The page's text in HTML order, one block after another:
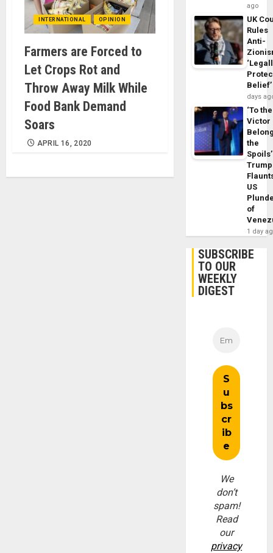
INTERNATIONAL OPINION
Farmers are Forced to
Let Crops Rot and
Throw Away Milk While
Food Bank Demand
Soars
APRIL 16, 2020
ago
UK
Rules
Anti-
Belief’
days
‘To the
Victor
the
Trump
US
of
1 day
SUBSCRIBE
TO OUR
WEEKLY
DIGEST
We
don’t
spam!
Read
our
privacy